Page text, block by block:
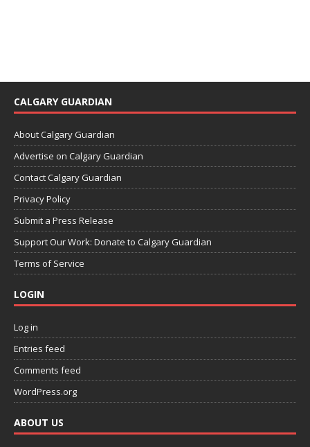
CALGARY GUARDIAN
About Calgary Guardian
Advertise on Calgary Guardian
Contact Calgary Guardian
Privacy Policy
Submit a Press Release
Support Our Work: Donate to Calgary Guardian
Terms of Service
LOGIN
Log in
Entries feed
Comments feed
WordPress.org
ABOUT US